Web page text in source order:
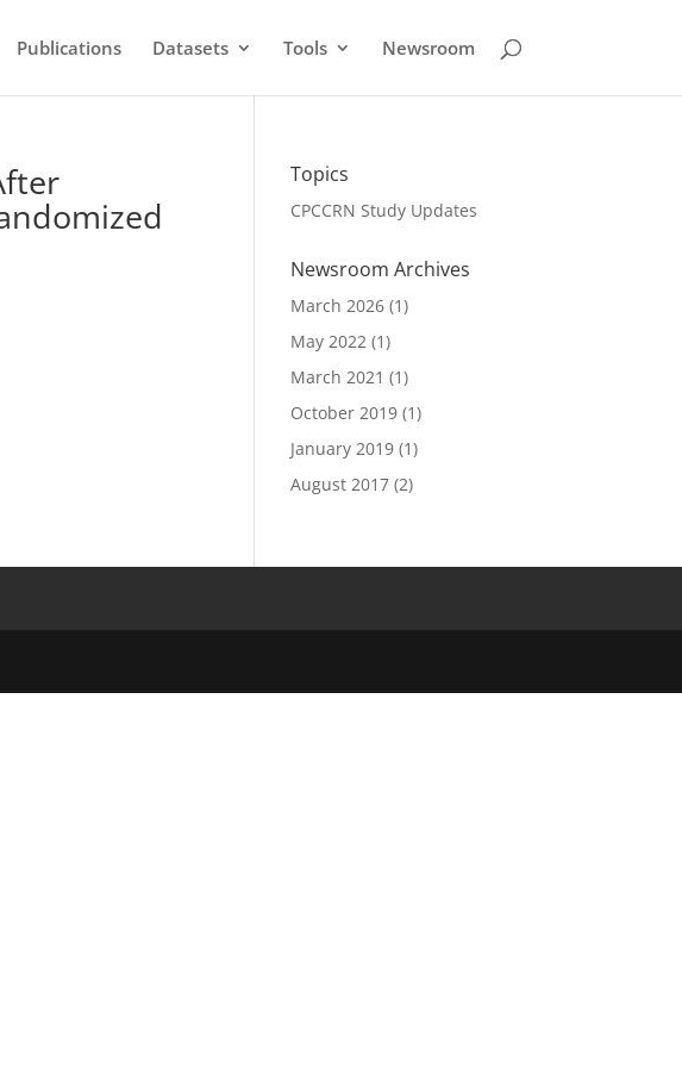
Publications Datasets Tools Newsroom
Topics
CPCCRN Study Updates
Newsroom Archives
March 2026 (1)
May 2022 (1)
March 2021 (1)
October 2019 (1)
January 2019 (1)
August 2017 (2)